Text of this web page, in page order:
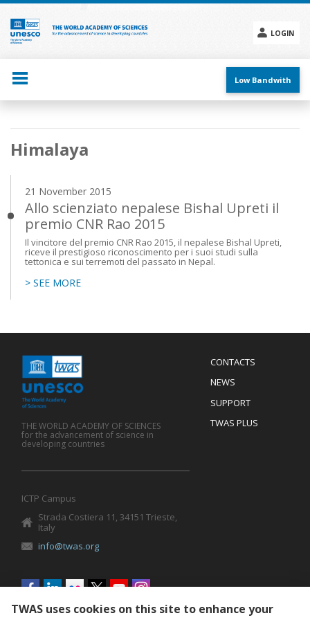
Skip
main
content
LOGIN
menu
Low Bandwith
Main
navigation
Himalaya
21 November 2015
Allo scienziato nepalese Bishal Upreti il
premio CNR Rao 2015
Il vincitore del premio CNR Rao 2015, il nepalese Bishal Upreti,
riceve il prestigioso riconoscimento per i suoi studi sulla
tettonica e sui terremoti del passato in Nepal.
> SEE MORE
Menu
Footer
CONTACTS
NEWS
SUPPORT
TWAS PLUS
THE WORLD ACADEMY OF SCIENCES
for the advancement of science in
developing countries
ICTP Campus
Strada Costiera 11, 34151 Trieste,
Italy
info@twas.org
Social
menu
TWAS uses cookies on this site to enhance your